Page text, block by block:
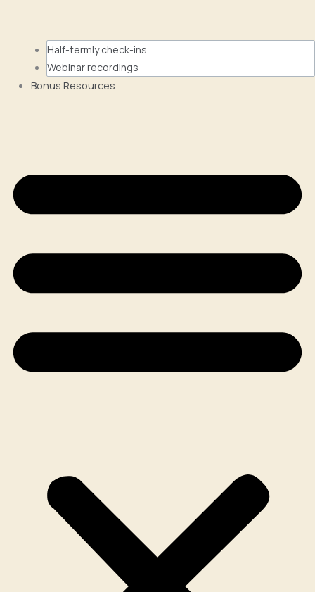
Half-termly check-ins
Webinar recordings
Bonus Resources